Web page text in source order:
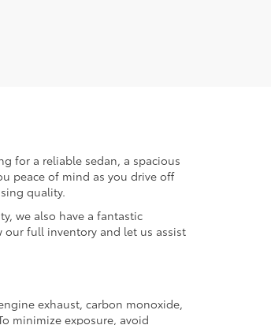
for a reliable sedan, a spacious
peace of mind as you drive off
quality.
we also have a fantastic
our full inventory and let us assist
exhaust, carbon monoxide,
minimize exposure, avoid